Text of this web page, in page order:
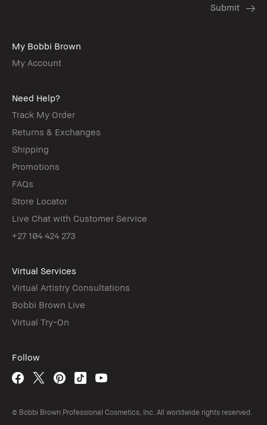
My Bobbi Brown
My Account
Need Help?
Track My Order
Returns & Exchanges
Shipping
Promotions
FAQs
Store Locator
Live Chat with Customer Service
+27 104 424 273
Virtual Services
Virtual Artistry Consultations
Bobbi Brown Live
Virtual Try-On
Follow
© Bobbi Brown Professional Cosmetics, Inc. All worldwide rights reserved.